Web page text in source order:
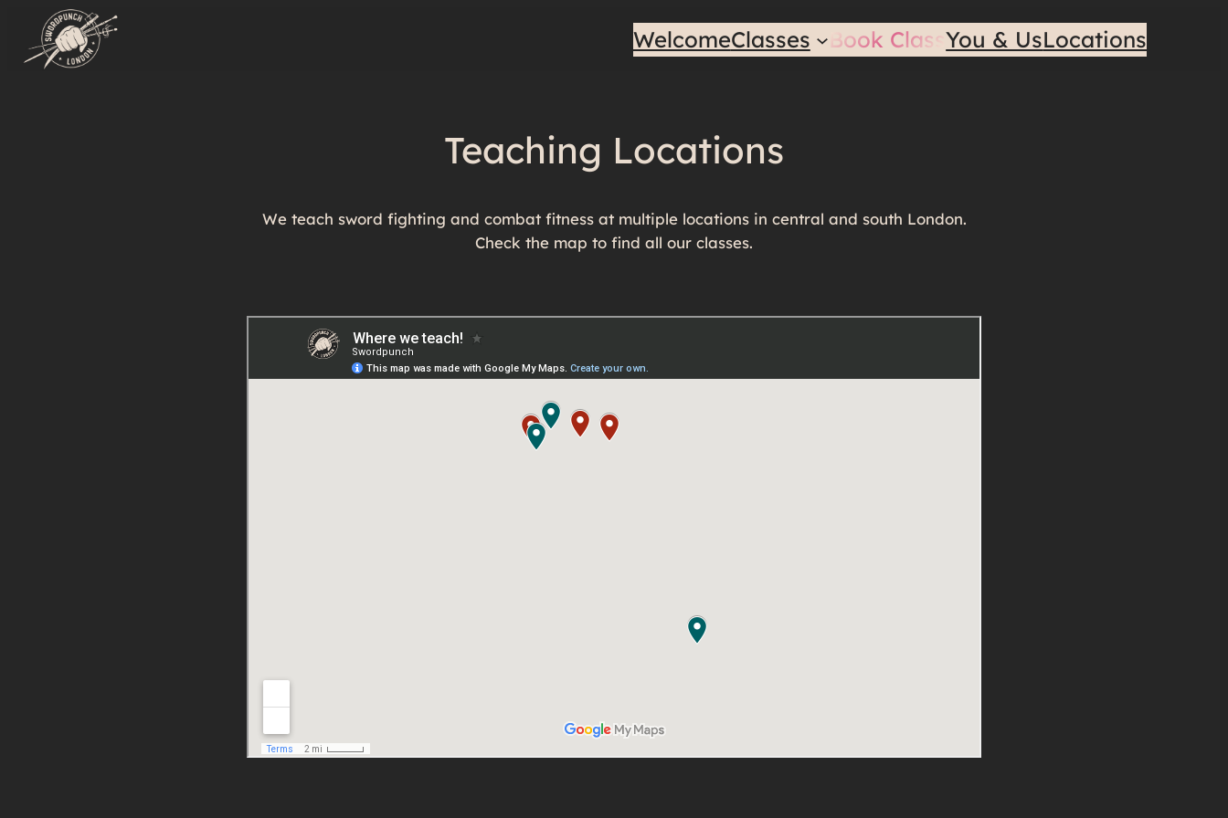
WelcomeClasses Book ClassYou & UsLocations
Teaching Locations
We teach sword fighting and combat fitness at multiple locations in central and south London.
Check the map to find all our classes.